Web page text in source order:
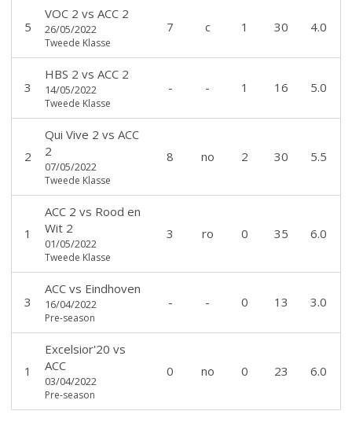
5
VOC 2 vs ACC 2
26/05/2022
Tweede Klasse
7 c 1 30 4.0
3
HBS 2 vs ACC 2
14/05/2022
Tweede Klasse
- - 1 16 5.0
2
Qui Vive 2 vs ACC
2
07/05/2022
Tweede Klasse
8 no 2 30 5.5
1
ACC 2 vs Rood en
Wit 2
01/05/2022
Tweede Klasse
3 ro 0 35 6.0
3
ACCvs Eindhoven
16/04/2022
Pre-season
- - 0 13 3.0
1
Excelsior'20 vs
ACC
03/04/2022
Pre-season
0 no 0 23 6.0